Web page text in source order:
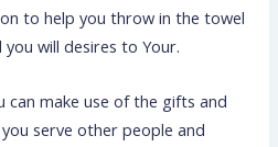
to help you throw in the towel
will desires to Your.
can make use of the gifts and
serve other people and